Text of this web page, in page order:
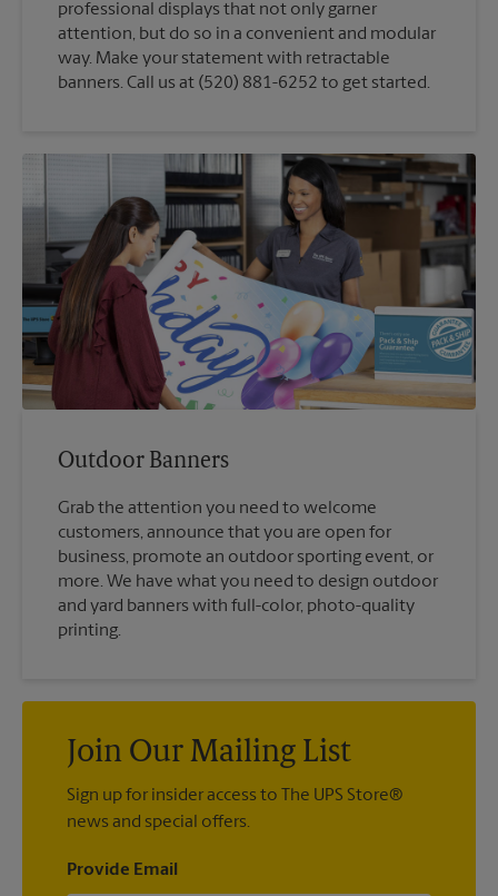
professional displays that not only garner
attention, but do so in a convenient and modular
way. Make your statement with retractable
banners. Call us at (520) 881-6252 to get started.
Outdoor Banners
Grab the attention you need to welcome
customers, announce that you are open for
business, promote an outdoor sporting event, or
more. We have what you need to design outdoor
and yard banners with full-color, photo-quality
printing.
Join Our Mailing List
Sign up for insider access to The UPS Store®
news and special offers.
Provide Email